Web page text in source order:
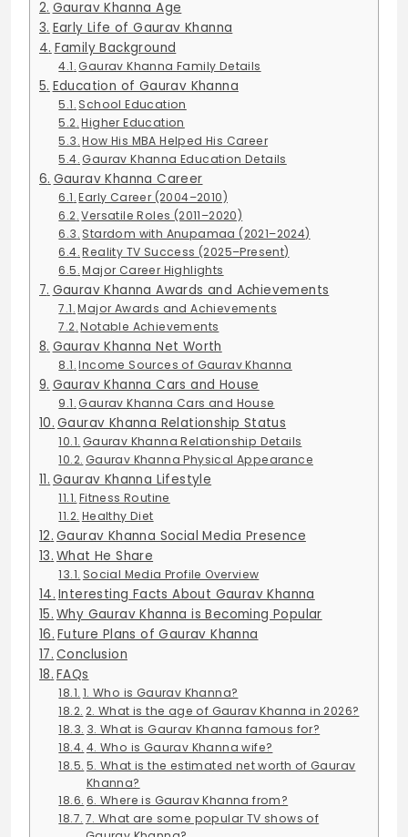
Gaurav Khanna Age
Early Life of Gaurav Khanna
Family Background
Gaurav Khanna Family Details
Education of Gaurav Khanna
School Education
Higher Education
How His MBA Helped His Career
Gaurav Khanna Education Details
Gaurav Khanna Career
Early Career (2004–2010)
Versatile Roles (2011–2020)
Stardom with Anupamaa (2021–2024)
Reality TV Success (2025–Present)
Major Career Highlights
Gaurav Khanna Awards and Achievements
Major Awards and Achievements
Notable Achievements
Gaurav Khanna Net Worth
Income Sources of Gaurav Khanna
Gaurav Khanna Cars and House
Gaurav Khanna Cars and House
Gaurav Khanna Relationship Status
Gaurav Khanna Relationship Details
Gaurav Khanna Physical Appearance
Gaurav Khanna Lifestyle
Fitness Routine
Healthy Diet
Gaurav Khanna Social Media Presence
What He Share
Social Media Profile Overview
Interesting Facts About Gaurav Khanna
Why Gaurav Khanna is Becoming Popular
Future Plans of Gaurav Khanna
Conclusion
FAQs
1. Who is Gaurav Khanna?
2. What is the age of Gaurav Khanna in 2026?
3. What is Gaurav Khanna famous for?
4. Who is Gaurav Khanna wife?
5. What is the estimated net worth of Gaurav
Khanna?
6. Where is Gaurav Khanna from?
7. What are some popular TV shows of